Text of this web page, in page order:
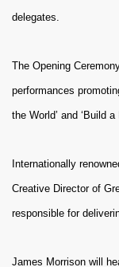
delegates.
The Opening
performances
the World’ and ‘Build a
Internationally
Creative Director of
responsible for
James Morrison will